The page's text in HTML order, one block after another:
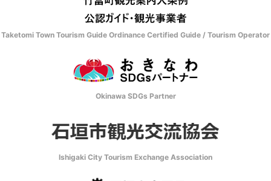
Taketomi Town Tourism Guide Ordinance Certified Guide / Tourism Operator
Okinawa SDGs Partner
Ishigaki City Tourism Exchange Association